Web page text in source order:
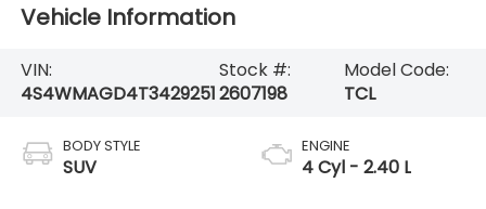
Vehicle Information
VIN:
4S4WMAGD4T3429251
Stock #:
2607198
Model Code:
TCL
BODY STYLE
SUV
ENGINE
4 Cyl - 2.40 L